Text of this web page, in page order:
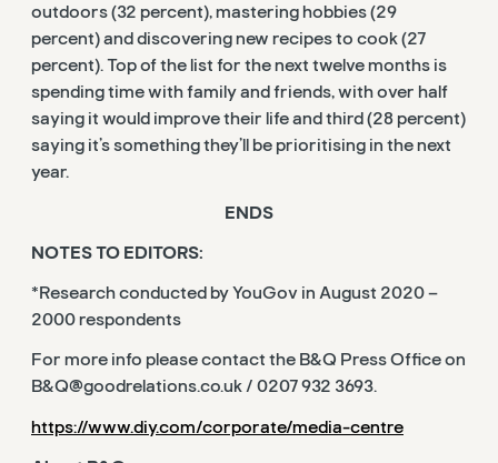
outdoors (32 percent), mastering hobbies (29
percent) and discovering new recipes to cook (27
percent). Top of the list for the next twelve months is
spending time with family and friends, with over half
saying it would improve their life and third (28 percent)
saying it’s something they’ll be prioritising in the next
year.
ENDS
NOTES TO EDITORS:
*Research conducted by YouGov in August 2020 –
2000 respondents
For more info please contact the B&Q Press Office on
B&Q@goodrelations.co.uk/ 0207 932 3693.
https://www.diy.com/corporate/media-centre